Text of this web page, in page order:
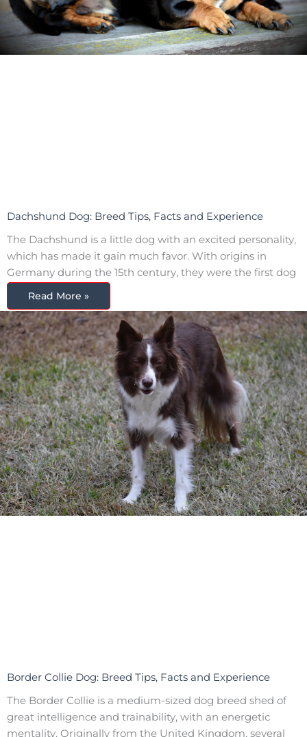
Dachshund Dog: Breed Tips, Facts and Experience
The Dachshund is a little dog with an excited personality,
which has made it gain much favor. With origins in
Germany during the 15th century, they were the first dog
Read More »
Border Collie Dog: Breed Tips, Facts and Experience
The Border Collie is a medium-sized dog breed shed of
great intelligence and trainability, with an energetic
mentality. Originally from the United Kingdom, several